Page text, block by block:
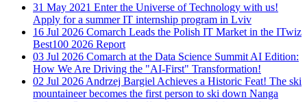
31 May 2021 Enter the Universe of Technology with us!
Apply for a summer IT internship program in Lviv
16 Jul 2026 Comarch Leads the Polish IT Market in the ITwiz
Best100 2026 Report
03 Jul 2026 Comarch at the Data Science Summit AI Edition:
How We Are Driving the "AI-First" Transformation!
02 Jul 2026 Andrzej Bargiel Achieves a Historic Feat! The ski
mountaineer becomes the first person to ski down Nanga